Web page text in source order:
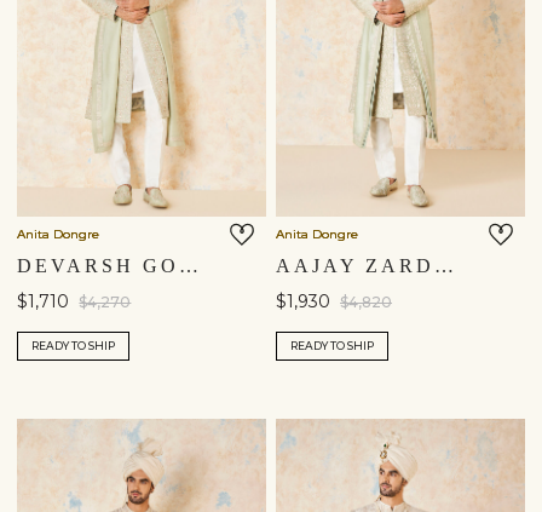
Anita Dongre
DEVARSH GOTA PATTI & AARI SILK SHERWANI - SAGE
$1,710 $4,270
READY TO SHIP
Anita Dongre
AAJAY ZARDOZI & AARI SILK SHERWANI - SAGE
$1,930 $4,820
READY TO SHIP